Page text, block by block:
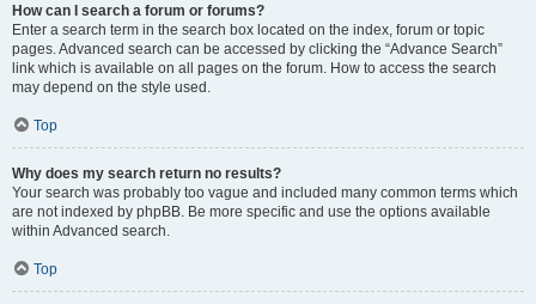
How can I search a forum or forums?
Enter a search term in the search box located on the index, forum or topic
pages. Advanced search can be accessed by clicking the “Advance Search”
link which is available on all pages on the forum. How to access the search
may depend on the style used.
Top
Why does my search return no results?
Your search was probably too vague and included many common terms which
are not indexed by phpBB. Be more specific and use the options available
within Advanced search.
Top